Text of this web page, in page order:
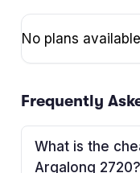
No plans
Frequently
What is the
Argalong 2720?